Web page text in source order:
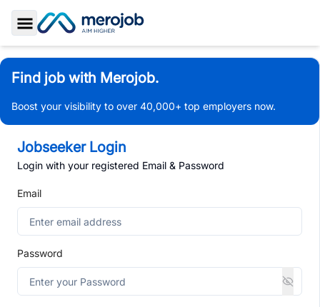
Toggle Sidebar
Find job with Merojob.
Boost your visibility to over 40,000+ top employers now.
Jobseeker Login
Login with your registered Email & Password
Email
Password